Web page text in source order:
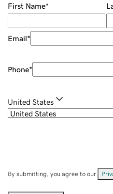
First Name*
Email*
Phone*
United States
By submitting, you agree to our